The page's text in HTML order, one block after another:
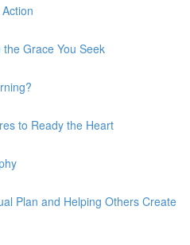
Grace You Seek
to Ready the Heart
Plan and Helping Others Create